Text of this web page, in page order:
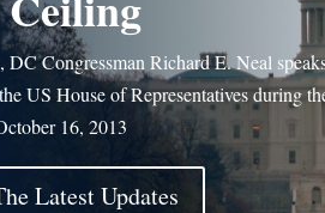
DC Congressman Richard E. Neal
US House of Representatives during
16, 2013
Latest Updates